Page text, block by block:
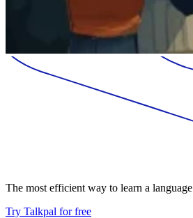
The most efficient way to learn a language
Try Talkpal for free